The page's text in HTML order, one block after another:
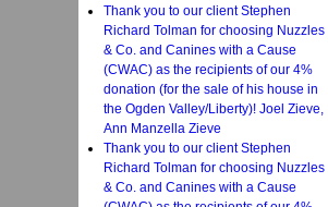
Thank you to our client Stephen
Richard Tolman for choosing Nuzzles
& Co. and Canines with a Cause
(CWAC) as the recipients of our 4%
donation (for the sale of his house in
the Ogden Valley/Liberty)! Joel Zieve,
Ann Manzella Zieve
Thank you to our client Stephen
Richard Tolman for choosing Nuzzles
& Co. and Canines with a Cause